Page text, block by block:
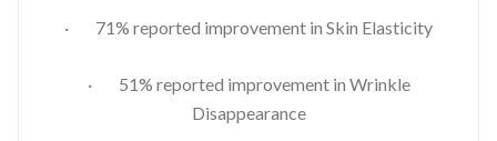
· 71% reported improvement in Skin Elasticity
· 51% reported improvement in Wrinkle
Disappearance